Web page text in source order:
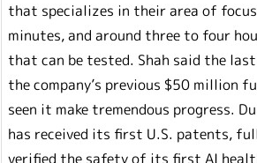
that specializes in their area of
minutes, and around three to four
that can be tested. Shah said the
the company’s previous $50 million
seen it make tremendous progress.
has received its first U.S. patents,
verified the safety of its first AI